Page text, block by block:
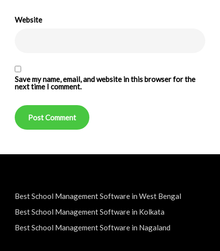
Website
Save my name, email, and website in this browser for the
next time I comment.
Best School Management Software in West Bengal
Best School Management Software in Kolkata
Best School Management Software in Nagaland